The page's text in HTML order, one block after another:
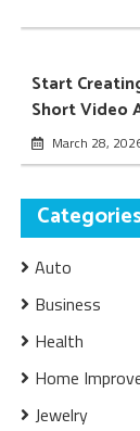
Start
Short Video
March 28,
Auto
Business
Health
Home
Jewelry